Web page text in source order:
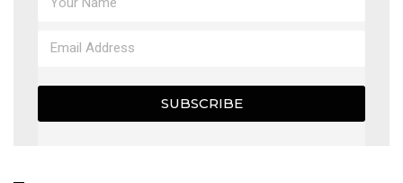
SUBSCRIBE